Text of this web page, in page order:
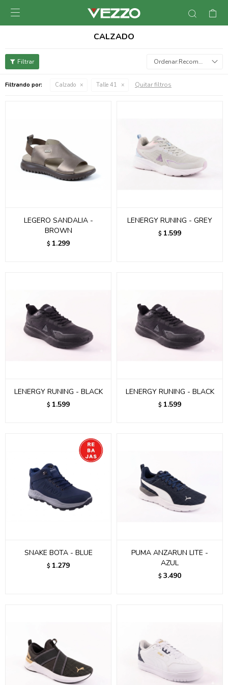

CALZADO
Recomendados
Filtrando por: Calzado Talle 41 Quitar filtros
LEGERO SANDALIA -
BROWN
$ 1.299
LENERGY RUNING - GREY
$ 1.599
LENERGY RUNING - BLACK
$ 1.599
LENERGY RUNING - BLACK
$ 1.599
SNAKE BOTA - BLUE
$ 1.279
PUMA ANZARUN LITE -
AZUL
$ 3.490